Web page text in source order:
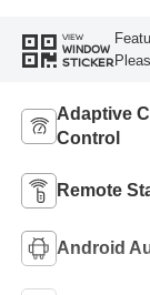
VIEW
WINDOW
STICKER
Adaptive
Control
Remote
Android